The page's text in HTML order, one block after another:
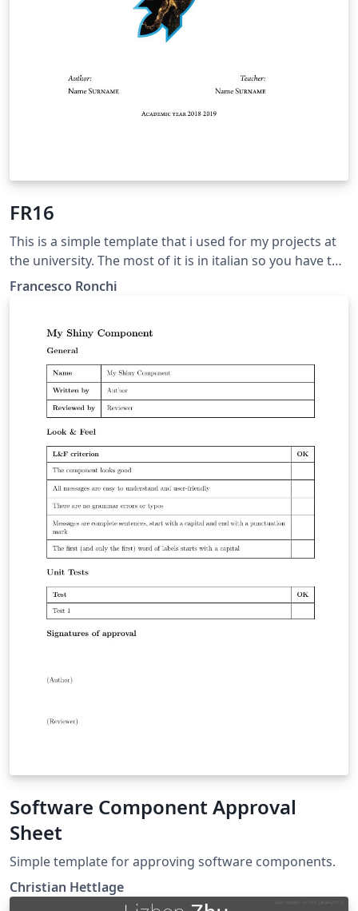
FR16
This is a simple template that i used for my projects at
the university. The most of it is in italian so you have to
change languages set if you want to use it.
Francesco Ronchi
Software Component Approval
Sheet
Simple template for approving software components.
Christian Hettlage